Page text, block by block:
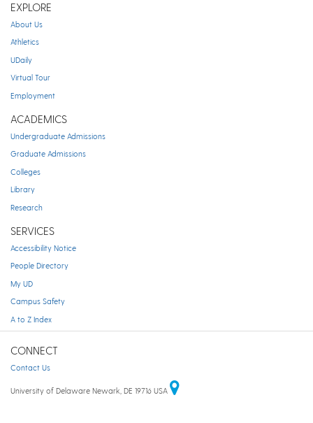
EXPLORE
About Us
Athletics
UDaily
Virtual Tour
Employment
ACADEMICS
Undergraduate Admissions
Graduate Admissions
Colleges
Library
Research
SERVICES
Accessibility Notice
People Directory
My UD
Campus Safety
A to Z Index
CONNECT
Contact Us
University of Delaware Newark, DE 19716 USA